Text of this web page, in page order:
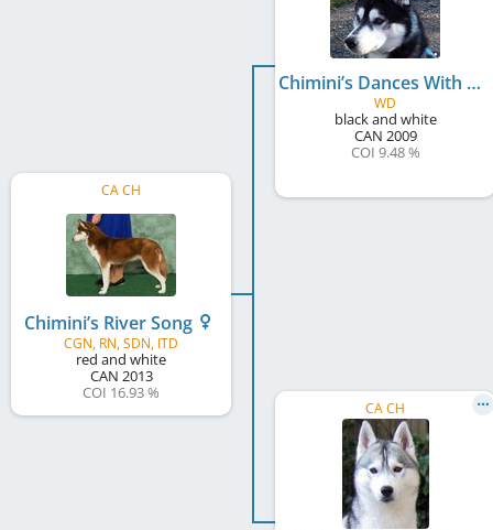
CA CH
Chimini’s River Song
CGN, RN, SDN, ITD
red and white
CAN 2013
COI 16.93 %
Chimini’s Dances With Wolves
WD
black and white
CAN 2009
COI 9.48 %
CA CH